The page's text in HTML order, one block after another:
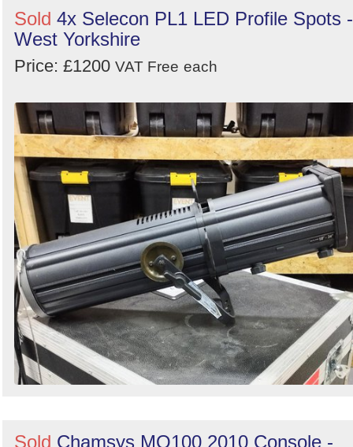
Sold 4x Selecon PL1 LED Profile Spots -
West Yorkshire
Price: £1200 VAT Free each
Sold Chamsys MQ100 2010 Console -